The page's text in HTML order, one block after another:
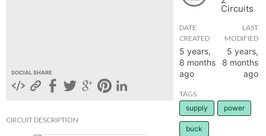
SOCIAL SHARE
CIRCUIT DESCRIPTION
Circuits
DATE
CREATED
5 years,
8 months
ago
LAST
MODIFIED
5 years,
8 months
ago
TAGS
supply
power
buck